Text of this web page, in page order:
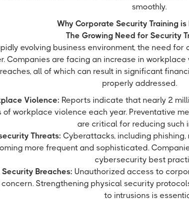
smoothly.
Why Corporate Security Training is
The Growing Need for Security
evolving business environment, the need
Companies are facing an increase in
all of which can result in significant
properly addressed.
Violence: Reports indicate that nearly 2
of workplace violence each year. Preventative
are critical for reducing such
Threats: Cyberattacks, including
more frequent and sophisticated.
cybersecurity best
Security Breaches: Unauthorized access to
Strengthening physical security
to intrusions is